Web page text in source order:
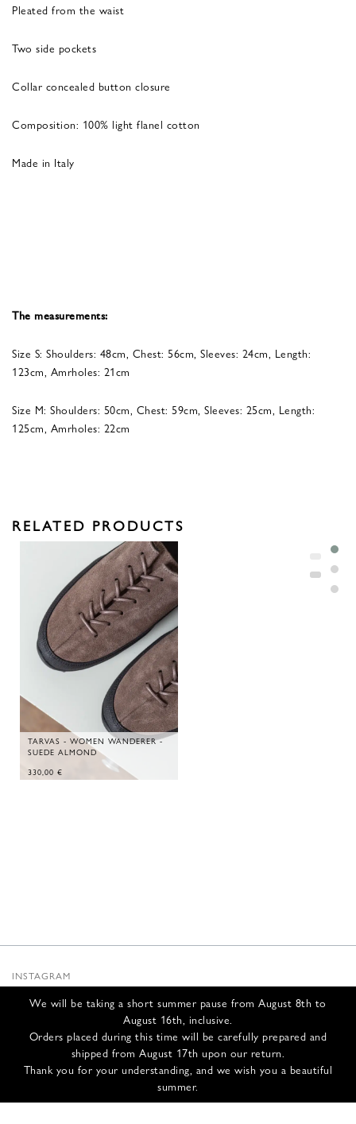
We will be taking a short summer pause from August 8th to
August 16th, inclusive.
Orders placed during this time will be carefully prepared and
shipped from August 17th upon our return.
Thank you for your understanding, and we wish you a beautiful
summer.
Pleated from the waist
Two side pockets
Collar concealed button closure
Composition: 100% light flanel cotton
Made in Italy
The measurements:
Size S: Shoulders: 48cm, Chest: 56cm, Sleeves: 24cm, Length:
123cm, Amrholes: 21cm
Size M: Shoulders: 50cm, Chest: 59cm, Sleeves: 25cm, Length:
125cm, Amrholes: 22cm
RELATED PRODUCTS
TARVAS - WOMEN WANDERER -
SUEDE ALMOND
330,00 €
INSTAGRAM
INFOS
CONTACT US
SHIPPING & RETURNS